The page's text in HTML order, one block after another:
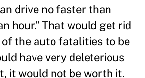
drive no faster than
hour.” That would get rid
the auto fatalities to be
have very deleterious
it would not be worth it.